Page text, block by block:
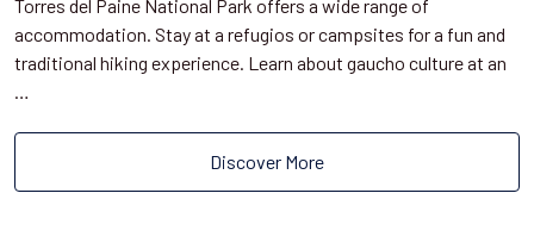
Torres del Paine National Park offers a wide range of
accommodation. Stay at a refugios or campsites for a fun and
traditional hiking experience. Learn about gaucho culture at an
…
Discover More